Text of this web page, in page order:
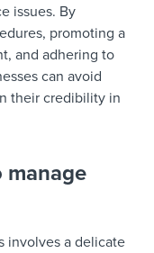
issues. By
promoting a
and adhering to
can avoid
their credibility in
manage
involves a delicate